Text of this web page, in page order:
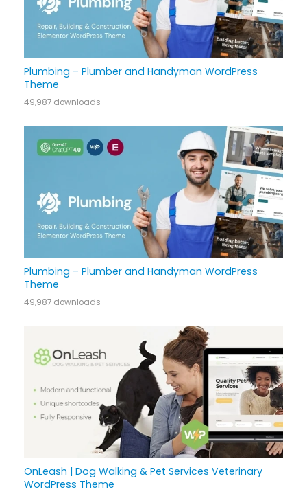
Plumbing – Plumber and Handyman WordPress
Theme
49,987 downloads
Plumbing – Plumber and Handyman WordPress
Theme
49,987 downloads
OnLeash | Dog Walking & Pet Services Veterinary
WordPress Theme